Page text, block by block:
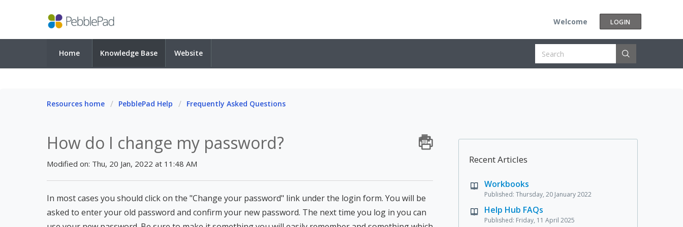
Welcome LOGIN
Home Knowledge Base Website
Resources home PebblePad Help Frequently Asked Questions
How do I change my password?
Modified on: Thu, 20 Jan, 2022 at 11:48 AM
In most cases you should click on the "Change your password" link under the login form. You will be
asked to enter your old password and confirm your new password. The next time you log in you can
Recent Articles
Workbooks
Published: Thursday, 20 January 2022
Help Hub FAQs
Published: Friday, 11 April 2025